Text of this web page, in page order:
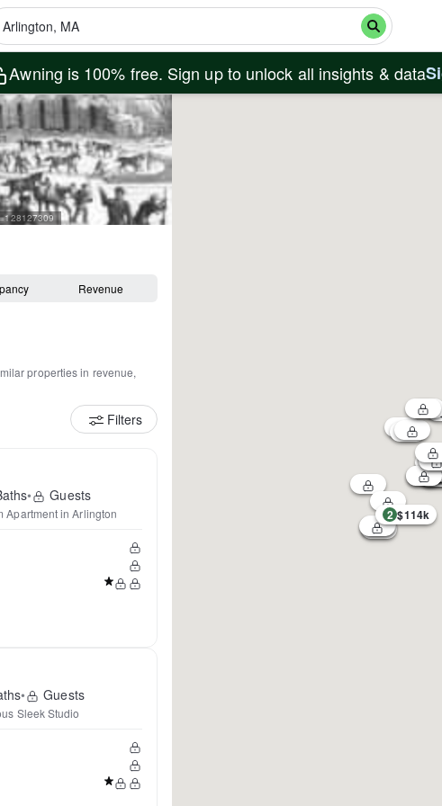
Awning is 100% free. Sign up to unlock all insights & data
Revenue
properties in revenue,
Filters
• Guests
Apartment in Arlington
• Guests
Sleek Studio
2 $114k